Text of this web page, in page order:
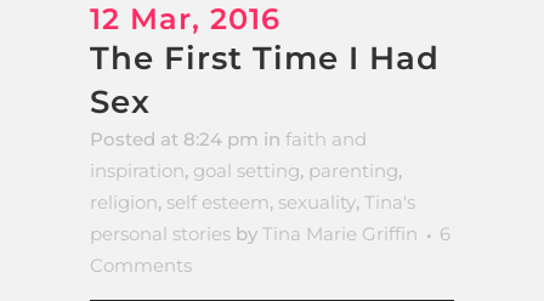
12 Mar, 2016
The First Time I Had
Sex
Posted at 8:24 pm in faith and
inspiration, goal setting, parenting,
religion, self esteem, sexuality, Tina's
personal stories by Tina Marie Griffin
6
Comments